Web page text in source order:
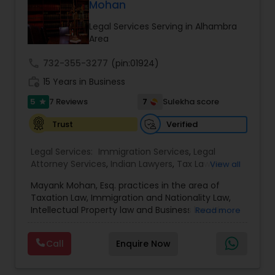
Adoption Lawyer
Employment Lawyer
Business Consulting Services
Legal Document Preparation
Mohan
Legal Services Serving in Alhambra
Area
732-355-3277 (pin:01924)
15 Years in Business
5 star 7 Reviews 7
Sulekha score
Trust
Verified
Legal Services: Immigration Services, Legal
Attorney Services, Indian Lawyers, Tax Lawyer,
Tourist Visa Attorney,Litigation Attorney,Civil
Litigation Attorney,Patent Attorneys,Copyright
Attorney,Trademark Attorney,Divorce Attorney,
Services
Trial Attorney Income Tax Filing
Law
Firms,EB-5 Immigrant Investor,Deportation
View all
Mayank Mohan, Esq. practices in the area of
Taxation Law, Immigration and Nationality Law,
Intellectual Property law and Business law. His
represent a wide gamut of business areas such
as Biotechnology, Information Technology,
Engineering and Healthcare. High quality
Read more
Call Enquire Now